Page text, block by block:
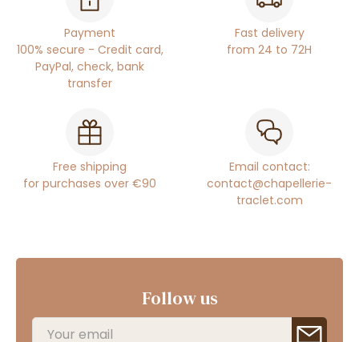
Payment
100% secure - Credit card,
PayPal, check, bank
transfer
Fast delivery
from 24 to 72H
Free shipping
for purchases over €90
Email contact:
contact@chapellerie-
traclet.com
Follow us